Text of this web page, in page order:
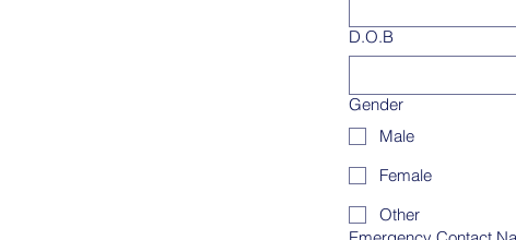
D.O.B
Gender
Male
Female
Other